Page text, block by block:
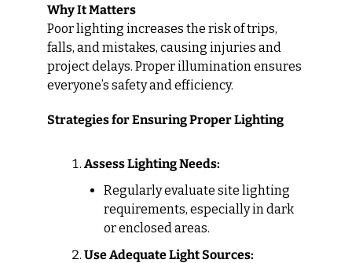
Why It Matters
Poor lighting increases the risk of trips,
falls, and mistakes, causing injuries and
project delays. Proper illumination ensures
everyone’s safety and efficiency.
Strategies for Ensuring Proper Lighting
Assess Lighting Needs:
Regularly evaluate site lighting
requirements, especially in dark
or enclosed areas.
Use Adequate Light Sources: